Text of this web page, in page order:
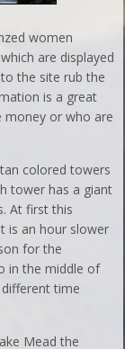
women
are displayed
the site rub the
is a great
money or who are
colored towers
tower has a giant
At first this
is an hour slower
for the
in the middle of
time
Mead the